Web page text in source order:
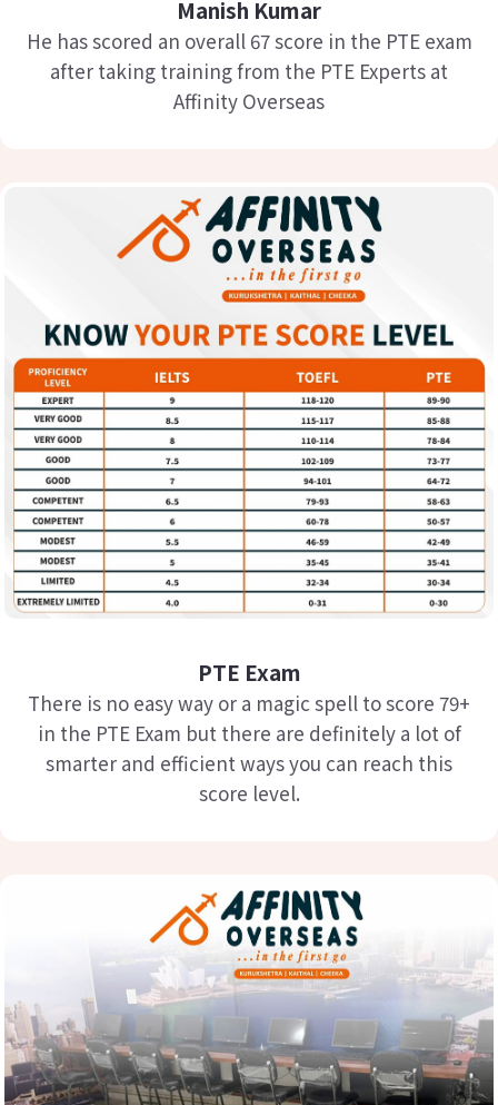
Manish Kumar
He has scored an overall 67 score in the PTE exam
after taking training from the PTE Experts at
Affinity Overseas
PTE Exam
There is no easy way or a magic spell to score 79+
in the PTE Exam but there are definitely a lot of
smarter and efficient ways you can reach this
score level.